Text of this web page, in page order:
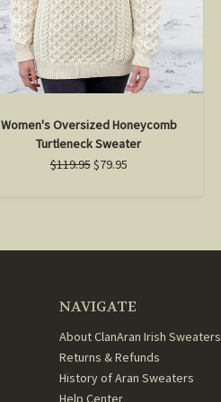
Women's Oversized Honeycomb
Turtleneck Sweater
$119.95$79.95
NAVIGATE
About ClanAran Irish Sweaters
Returns & Refunds
History of Aran Sweaters
Help Center